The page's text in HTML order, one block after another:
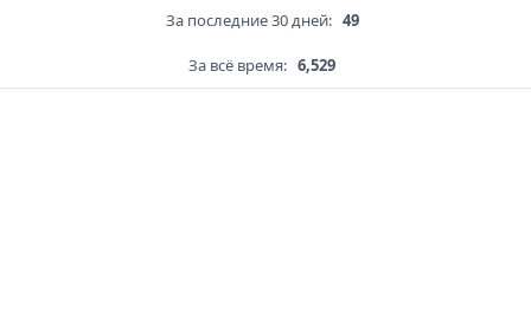
За последние 30 дней: 49
За всё время: 6,529